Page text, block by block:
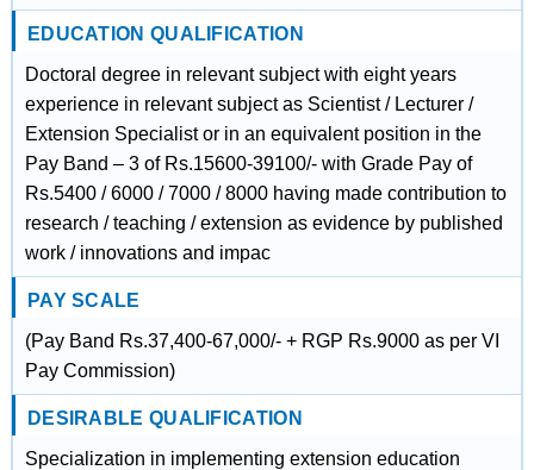
EDUCATION QUALIFICATION
Doctoral degree in relevant subject with eight years
experience in relevant subject as Scientist / Lecturer /
Extension Specialist or in an equivalent position in the
Pay Band – 3 of Rs.15600-39100/- with Grade Pay of
Rs.5400 / 6000 / 7000 / 8000 having made contribution to
research / teaching / extension as evidence by published
work / innovations and impac
PAY SCALE
(Pay Band Rs.37,400-67,000/- + RGP Rs.9000 as per VI
Pay Commission)
DESIRABLE QUALIFICATION
Specialization in implementing extension education